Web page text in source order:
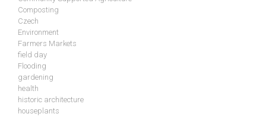
Composting
Czech
Environment
Farmers Markets
field day
Flooding
gardening
health
historic architecture
houseplants